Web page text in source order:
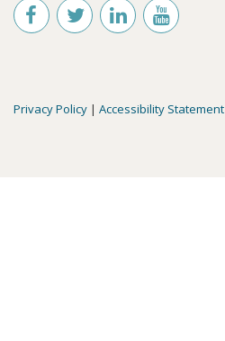
Privacy Policy | Accessibility Statement